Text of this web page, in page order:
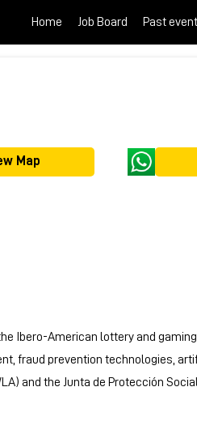
Home Job Board Past
Map
Ibero-American lottery and
fraud prevention technologies,
and the Junta de Protección